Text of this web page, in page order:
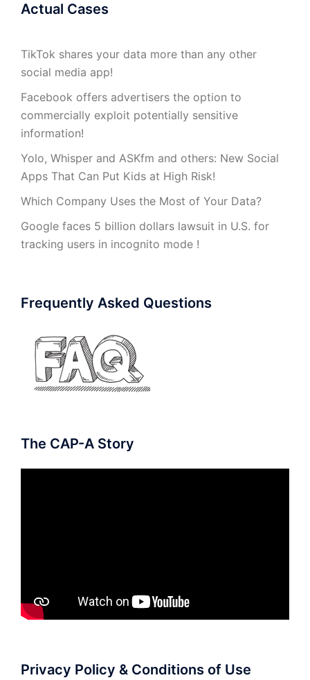
Actual Cases
TikTok shares your data more than any other
social media app!
Facebook offers advertisers the option to
commercially exploit potentially sensitive
information!
Yolo, Whisper and ASKfm and others: New Social
Apps That Can Put Kids at High Risk!
Which Company Uses the Most of Your Data?
Google faces 5 billion dollars lawsuit in U.S. for
tracking users in incognito mode !
Frequently Asked Questions
The CAP-A Story
Privacy Policy & Conditions of Use